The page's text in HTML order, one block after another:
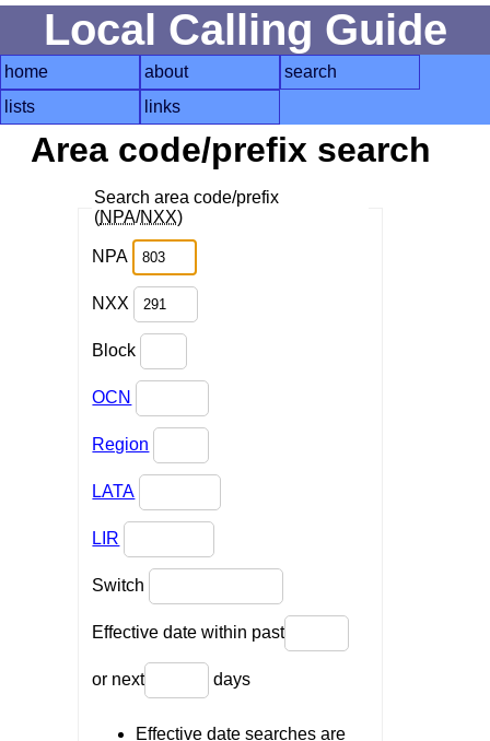
Local Calling Guide
home about
search
lists
links
Area code/prefix search
Search area code/prefix
(NPA/NXX)
NPA
NXX
Block
OCN
Region
LATA
LIR
Switch
Effective date within past
or next days
Effective date searches are